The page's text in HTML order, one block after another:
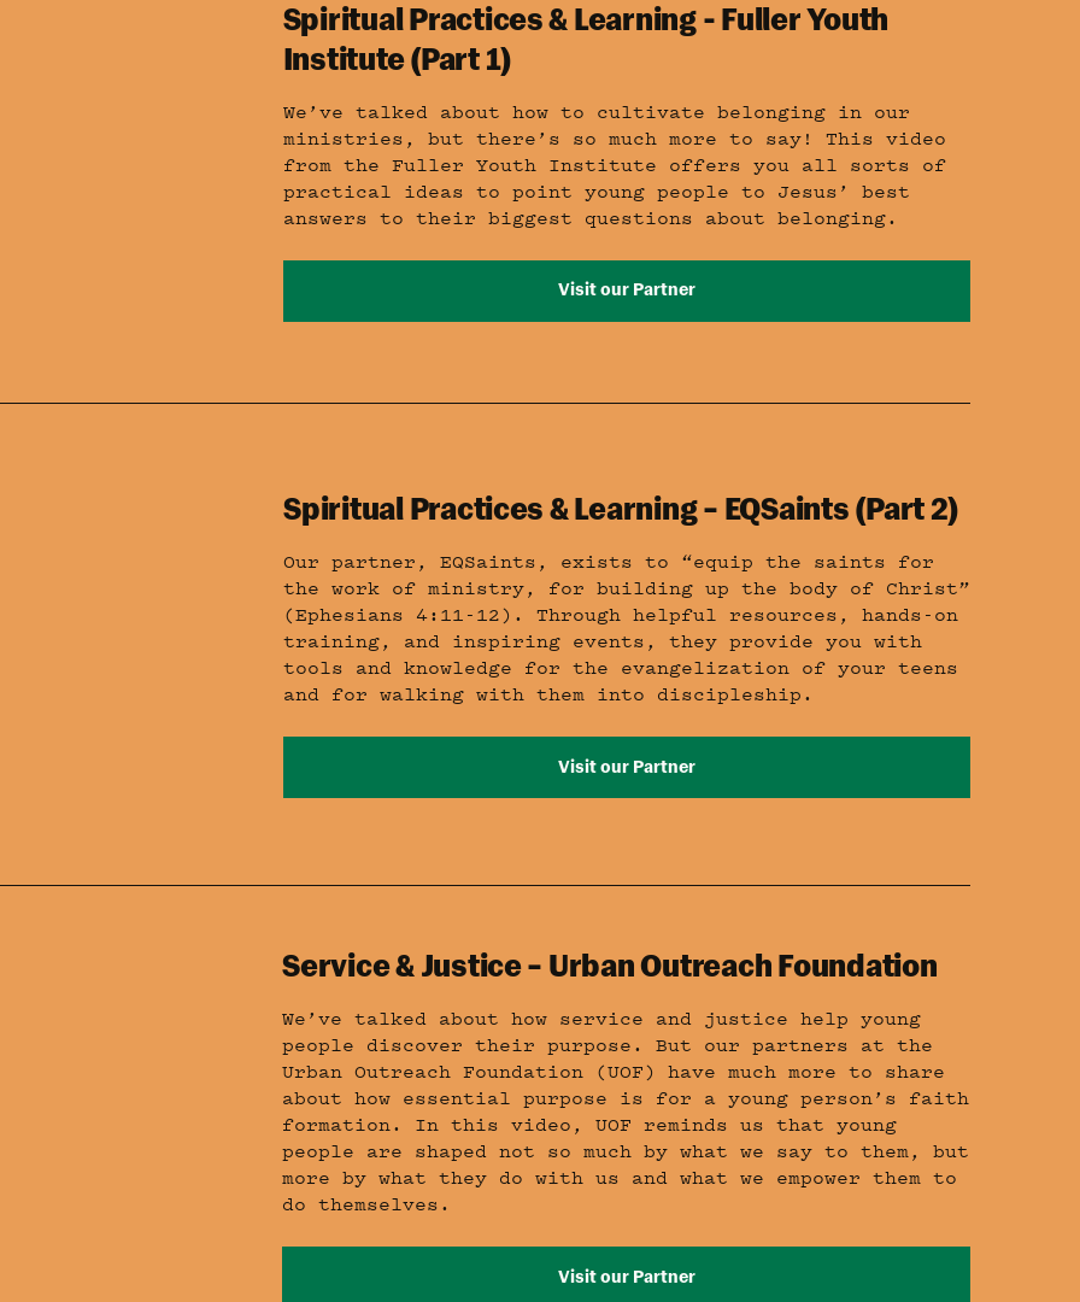
Spiritual Practices & Learning - Fuller Youth
Institute (Part 1)
We’ve talked about how to cultivate belonging in our
ministries, but there’s so much more to say! This video
from the Fuller Youth Institute offers you all sorts of
practical ideas to point young people to Jesus’ best
answers to their biggest questions about belonging.
Visit our Partner
Spiritual Practices & Learning – EQSaints (Part 2)
Our partner, EQSaints, exists to “equip the saints for
the work of ministry, for building up the body of Christ”
(Ephesians 4:11-12). Through helpful resources, hands-on
training, and inspiring events, they provide you with
tools and knowledge for the evangelization of your teens
and for walking with them into discipleship.
Visit our Partner
Service & Justice – Urban Outreach Foundation
We’ve talked about how service and justice help young
people discover their purpose. But our partners at the
Urban Outreach Foundation (UOF) have much more to share
about how essential purpose is for a young person’s faith
formation. In this video, UOF reminds us that young
people are shaped not so much by what we say to them, but
more by what they do with us and what we empower them to
do themselves.
Visit our Partner